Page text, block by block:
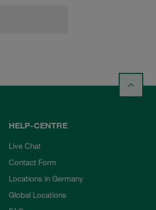
HELP-CENTRE
Live Chat
Contact Form
Locations in Germany
Global Locations